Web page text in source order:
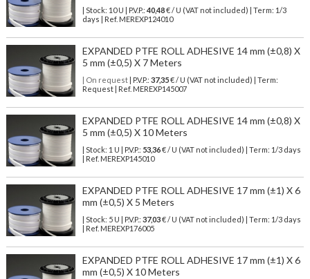
| Stock: 10 U | P.V.P.: 40,48€/ U (VAT not included)
| Term: 1/3
days | Ref. MEREXP124010
EXPANDED PTFE ROLL ADHESIVE 14 mm (±0,8) X
5 mm (±0,5) X 7 Meters
| On request| P.V.P.: 37,35€ / U (VAT not included) | Term:
Request | Ref. MEREXP145007
EXPANDED PTFE ROLL ADHESIVE 14 mm (±0,8) X
5 mm (±0,5) X 10 Meters
| Stock: 1 U | P.V.P.: 53,36€/ U (VAT not included)
| Term: 1/3 days
| Ref. MEREXP145010
EXPANDED PTFE ROLL ADHESIVE 17 mm (±1) X 6
mm (±0,5) X 5 Meters
| Stock: 5 U | P.V.P.: 37,03€/ U (VAT not included)
| Term: 1/3 days
| Ref. MEREXP176005
EXPANDED PTFE ROLL ADHESIVE 17 mm (±1) X 6
mm (±0,5) X 10 Meters